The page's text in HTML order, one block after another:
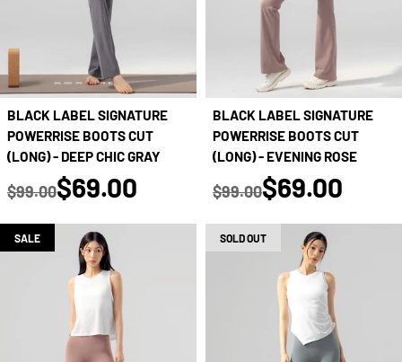
BLACK LABEL SIGNATURE
POWERRISE BOOTS CUT
(LONG) - DEEP CHIC GRAY
Regular price
$99.00
true
$69.00
BLACK LABEL SIGNATURE
POWERRISE BOOTS CUT
(LONG) - EVENING ROSE
Regular price
$99.00
true
$69.00
SALE SOLD OUT